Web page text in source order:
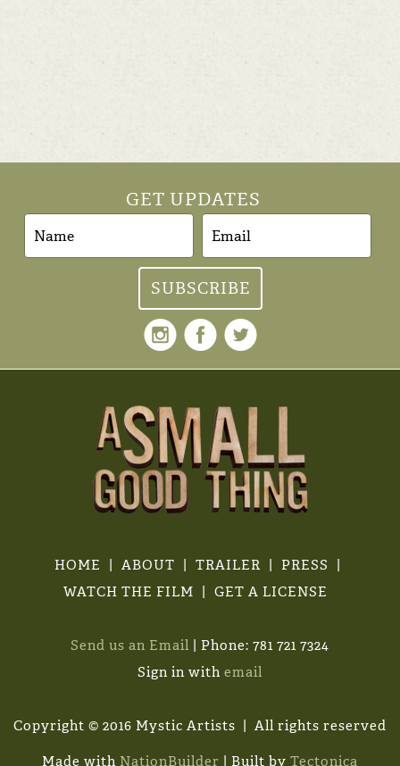
GET UPDATES
HOME ABOUT TRAILER
PRESS
WATCH THE FILM
GET A LICENSE
Send us an Email | Phone: 781 721 7324
Sign in with email
Copyright © 2016 Mystic Artists | All rights reserved
Made with NationBuilder | Built by Tectonica